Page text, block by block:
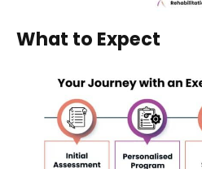
What to Expect